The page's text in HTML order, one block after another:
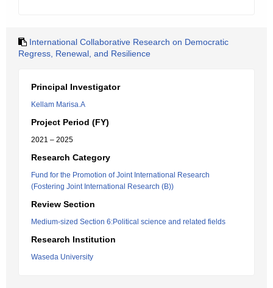
International Collaborative Research on Democratic
Regress, Renewal, and Resilience
Principal Investigator
Kellam Marisa.A
Project Period (FY)
2021 – 2025
Research Category
Fund for the Promotion of Joint International Research
(Fostering Joint International Research (B))
Review Section
Medium-sized Section 6:Political science and related fields
Research Institution
Waseda University